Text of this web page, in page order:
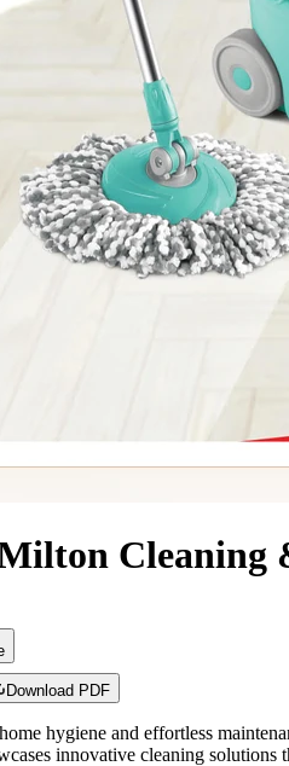
Cleaning
Download PDF
hygiene and effortless
innovative cleaning